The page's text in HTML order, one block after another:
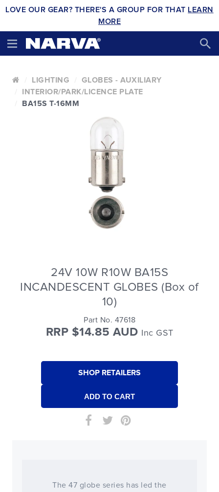
LOVE OUR GEAR? THERE'S A GROUP FOR THAT LEARN
MORE
LIGHTING
GLOBES - AUXILIARY
INTERIOR/PARK/LICENCE PLATE
BA15S T-16MM
24V 10W R10W BA15S
INCANDESCENT GLOBES (Box of
10)
Part No. 47618
RRP $14.85 AUD Inc GST
SHOP RETAILERS
The 47 globe series has led the